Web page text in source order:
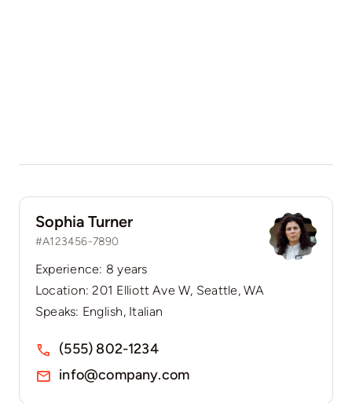
Sophia Turner
#A123456-7890
Experience: 8 years
Location: 201 Elliott Ave W, Seattle, WA
Speaks: English, Italian
(555) 802-1234
info@company.com